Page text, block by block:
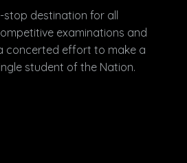
stop destination for all
examinations and
concerted effort to make a
student of the Nation.